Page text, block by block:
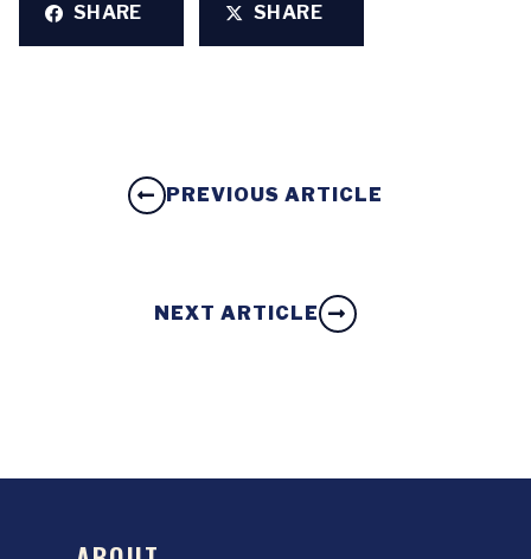
SHARE SHARE
PREVIOUS ARTICLE
NEXT ARTICLE